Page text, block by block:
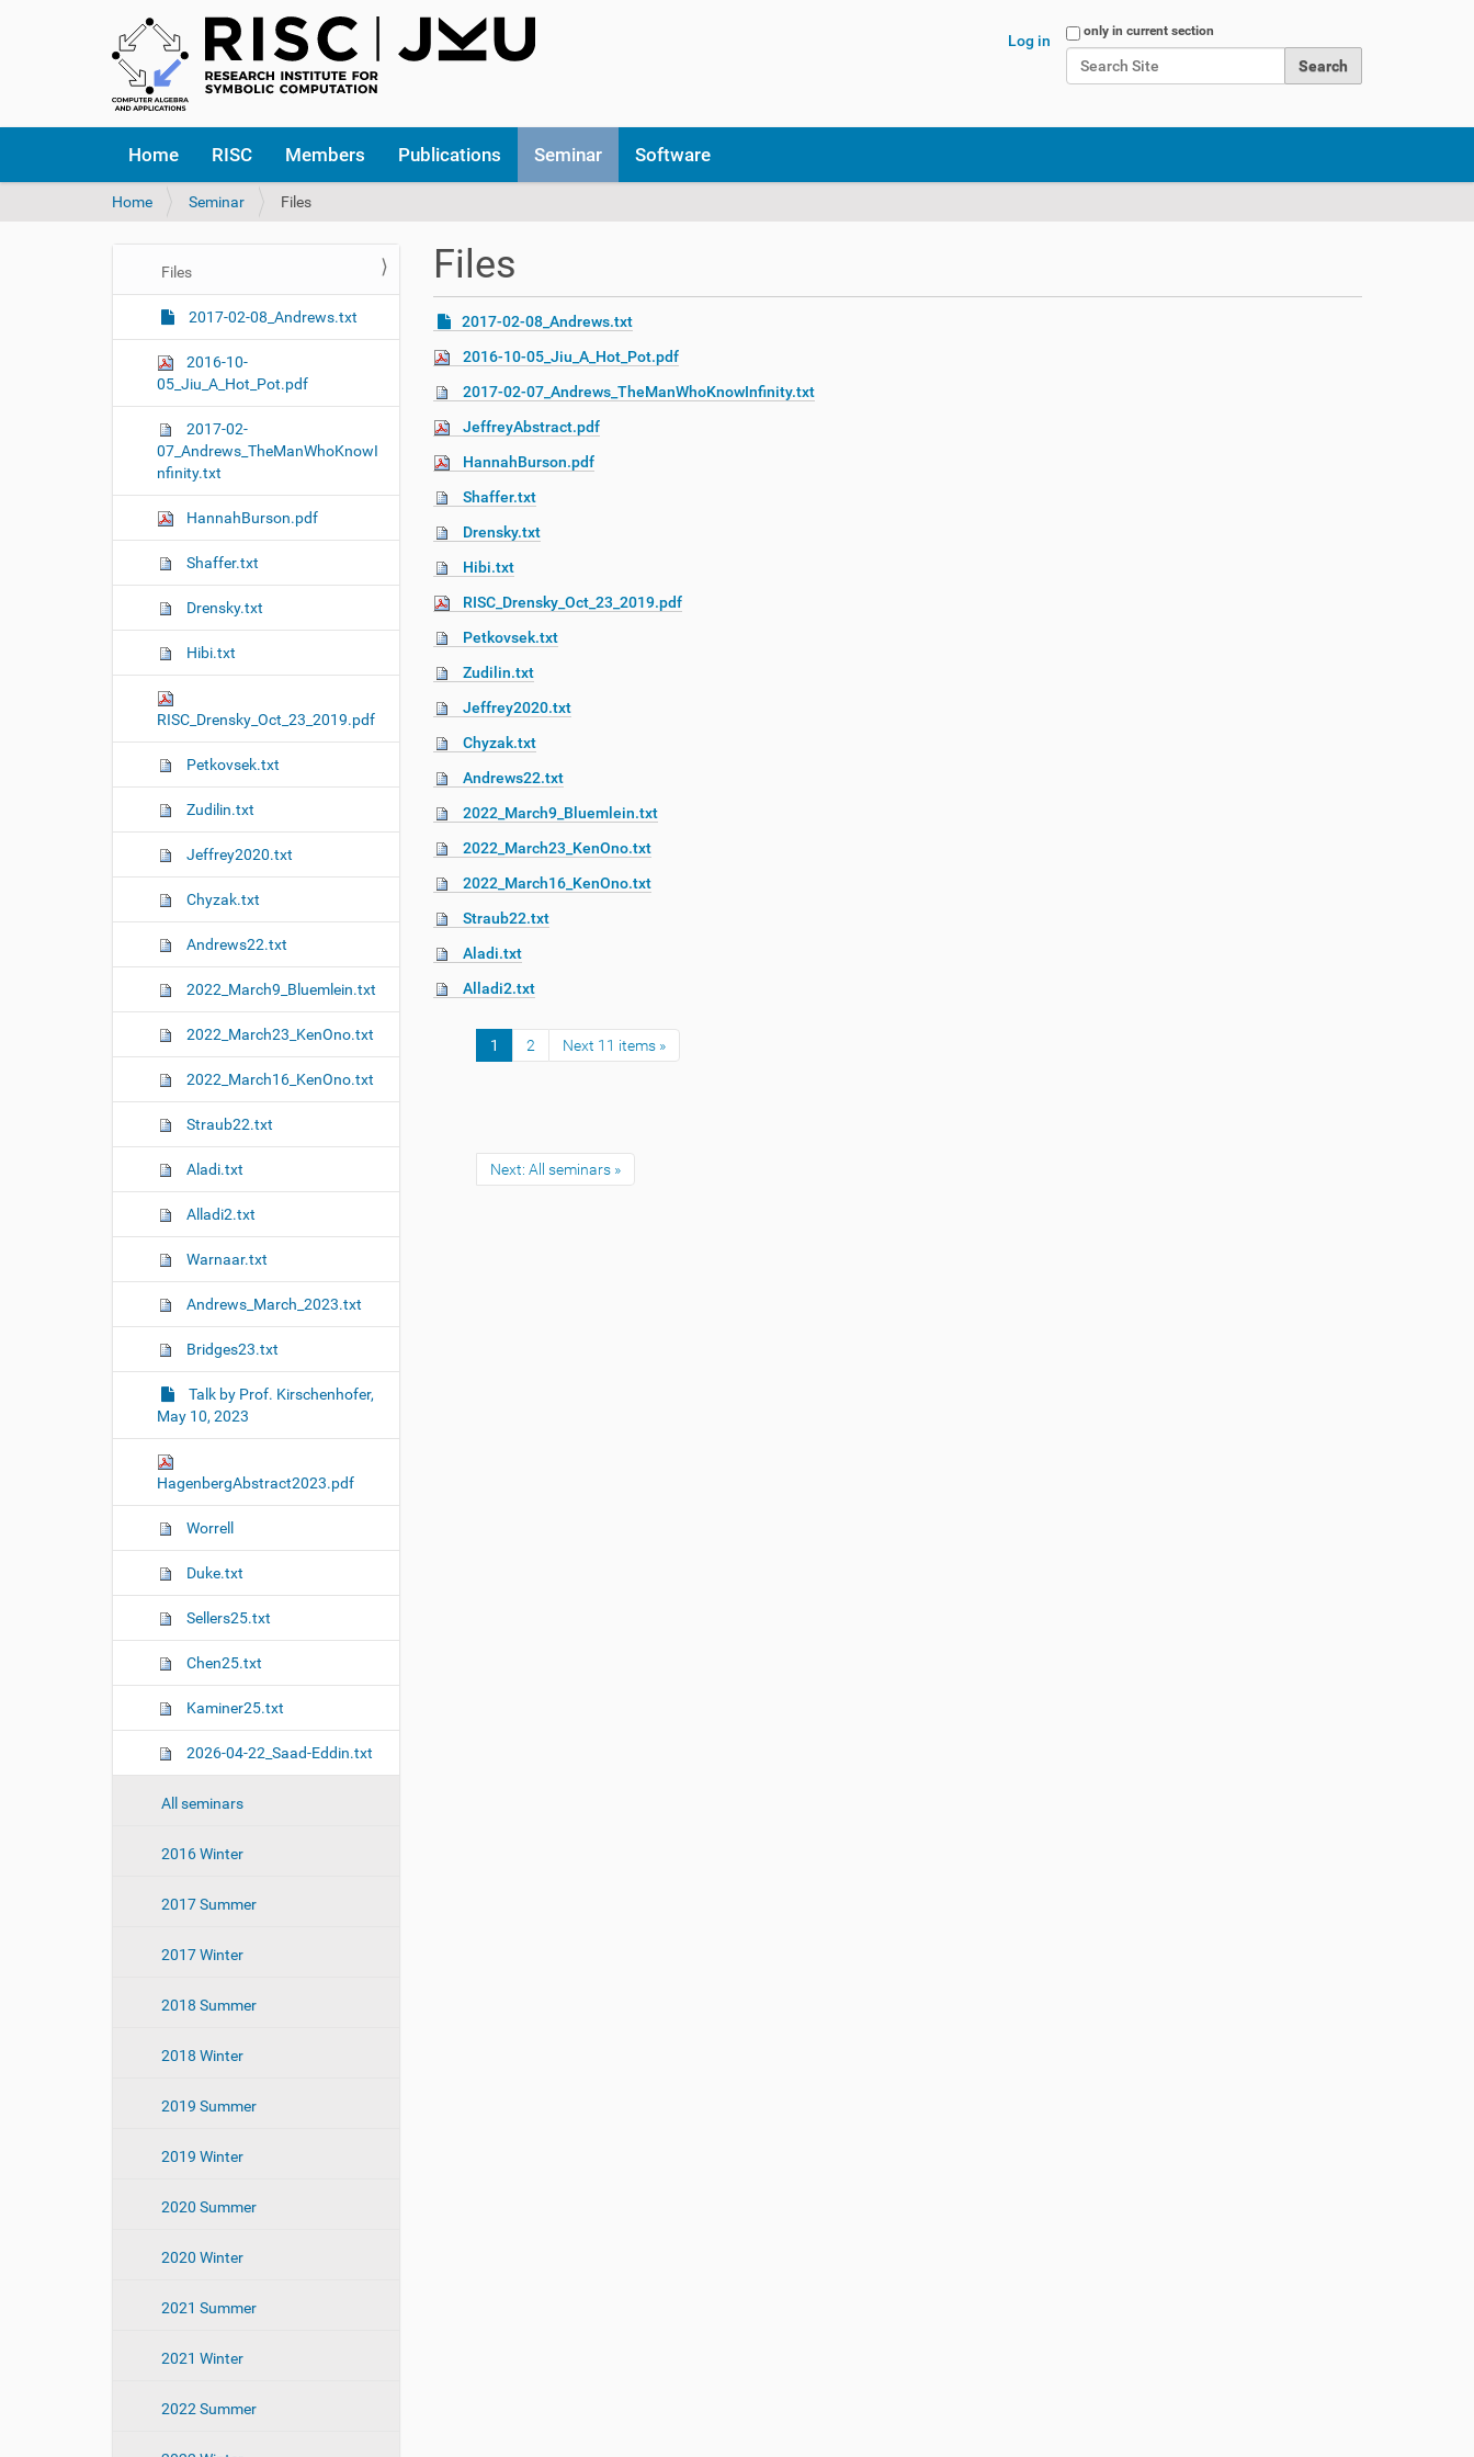
Search Site
only in current section
Log in
v
Home RISC Members Publications Seminar Software
Y
u
Home Seminar Files
a
a
o
Files
2017-02-08_Andrews.txt
2016-10-
05_Jiu_A_Hot_Pot.pdf
2017-02-
07_Andrews_TheManWhoKnowI
nfinity.txt
HannahBurson.pdf
Shaffer.txt
Drensky.txt
Hibi.txt
RISC_Drensky_Oct_23_2019.pdf
Petkovsek.txt
Zudilin.txt
Jeffrey2020.txt
Chyzak.txt
Andrews22.txt
2022_March9_Bluemlein.txt
2022_March23_KenOno.txt
2022_March16_KenOno.txt
Straub22.txt
Aladi.txt
Alladi2.txt
Warnaar.txt
Andrews_March_2023.txt
Bridges23.txt
Talk by Prof. Kirschenhofer,
May 10, 2023
HagenbergAbstract2023.pdf
Worrell
Duke.txt
Sellers25.txt
Chen25.txt
Kaminer25.txt
2026-04-22_Saad-Eddin.txt
All seminars
2016 Winter
2017 Summer
2017 Winter
2018 Summer
2018 Winter
2019 Summer
2019 Winter
2020 Summer
2020 Winter
2021 Summer
2021 Winter
2022 Summer
Files
2017-02-08_Andrews.txt
2016-10-05_Jiu_A_Hot_Pot.pdf
2017-02-07_Andrews_TheManWhoKnowInfinity.txt
JeffreyAbstract.pdf
HannahBurson.pdf
Shaffer.txt
Drensky.txt
Hibi.txt
RISC_Drensky_Oct_23_2019.pdf
Petkovsek.txt
Zudilin.txt
Jeffrey2020.txt
Chyzak.txt
Andrews22.txt
2022_March9_Bluemlein.txt
2022_March23_KenOno.txt
2022_March16_KenOno.txt
Straub22.txt
Aladi.txt
Alladi2.txt
1 2 Next 11 items »
Next: All seminars »